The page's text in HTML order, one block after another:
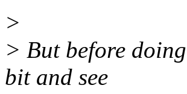
>
> But before
bit and see